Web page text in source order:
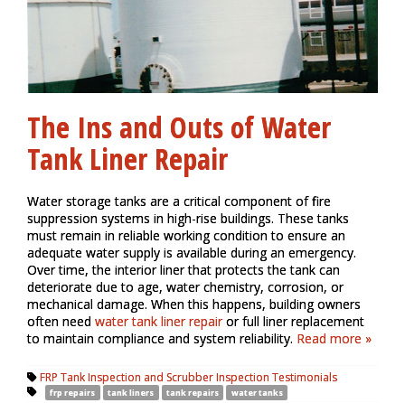
The Ins and Outs of Water
Tank Liner Repair
Water storage tanks are a critical component of fire
suppression systems in high-rise buildings. These tanks
must remain in reliable working condition to ensure an
adequate water supply is available during an emergency.
Over time, the interior liner that protects the tank can
deteriorate due to age, water chemistry, corrosion, or
mechanical damage. When this happens, building owners
often need water tank liner repairor full liner replacement
to maintain compliance and system reliability. Read more »
FRP Tank Inspection and Scrubber Inspection Testimonials
frp repairs tank liners tank repairs water tanks